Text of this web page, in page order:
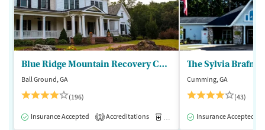
Blue Ridge Mountain Recovery Center
Ball Ground, GA
(196)
Insurance Accepted 1 Accreditations Medication-Assisted Treatment
Cumming, GA
(43)
Insurance Accepted